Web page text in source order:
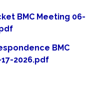
BMC Meeting 06-
BMC
2026.pdf